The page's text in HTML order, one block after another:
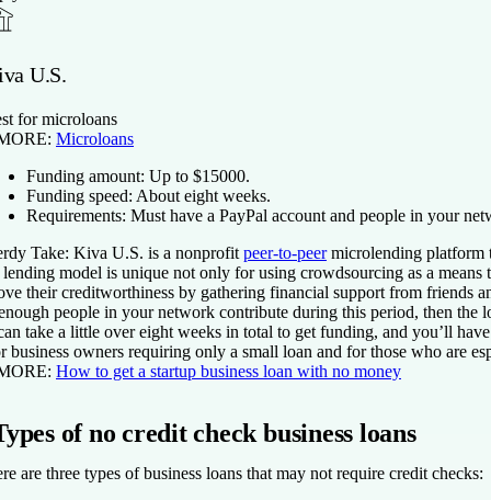
U.S.
for microloans
Microloans
Funding amount: Up to $15000.
Funding speed: About eight weeks.
Requirements: Must have a PayPal account and people in your
Take: Kiva U.S. is a nonprofit peer-to-peermicrolending platform
lending model is unique not only for using crowdsourcing as a
their creditworthiness by gathering financial support from friends
people in your network contribute during this period, then the
take a little over eight weeks in total to get funding, and you’ll
business owners requiring only a small loan and for those who are
How to get a startup business loan with no money
of no credit check business loans
are three types of business loans that may not require credit checks: